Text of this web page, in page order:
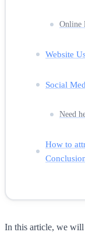
Online
Website
Social
Need
How to
In this article, we